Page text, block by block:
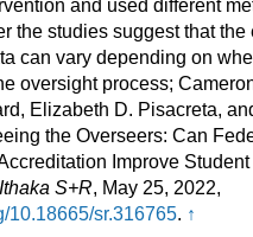
and used different
the studies suggest that the
can vary depending on
oversight process;
Elizabeth D. Pisacreta,
the Overseers: Can
Improve Student
Ithaka S+R, May 25, 2022,
10.18665/sr.316765. ↑